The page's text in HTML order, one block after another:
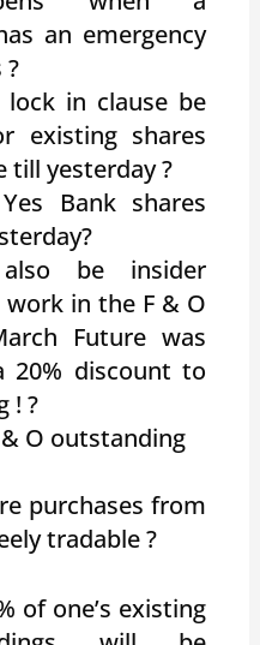
an emergency
in clause be
existing shares
till yesterday ?
Bank shares
be insider
in the F & O
Future was
20% discount to
! ?
O outstanding
purchases from
tradable ?
of one’s existing